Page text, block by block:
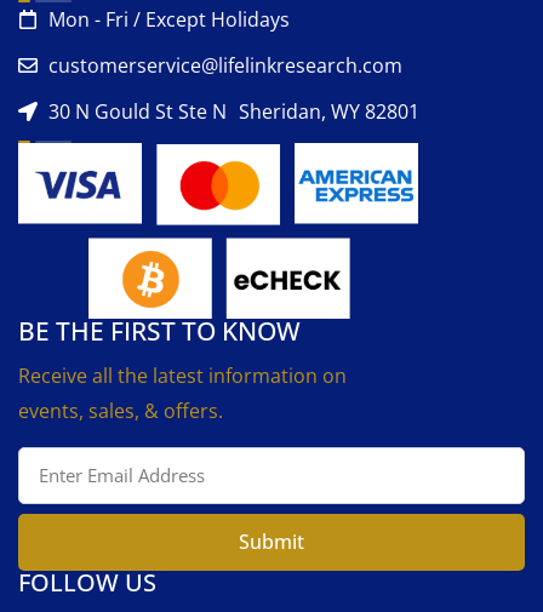
Mon - Fri / Except Holidays
customerservice@lifelinkresearch.com
30 N Gould St Ste N Sheridan, WY 82801
BE THE FIRST TO KNOW
Receive all the latest information on
events, sales, & offers.
Submit
FOLLOW US